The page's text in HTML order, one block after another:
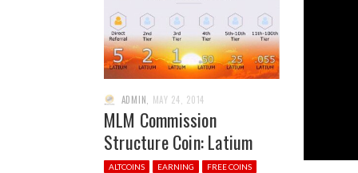
ADMIN MAY 24, 2014
MLM Commission
Structure Coin: Latium
ALTCOINS EARNING
FREE COINS